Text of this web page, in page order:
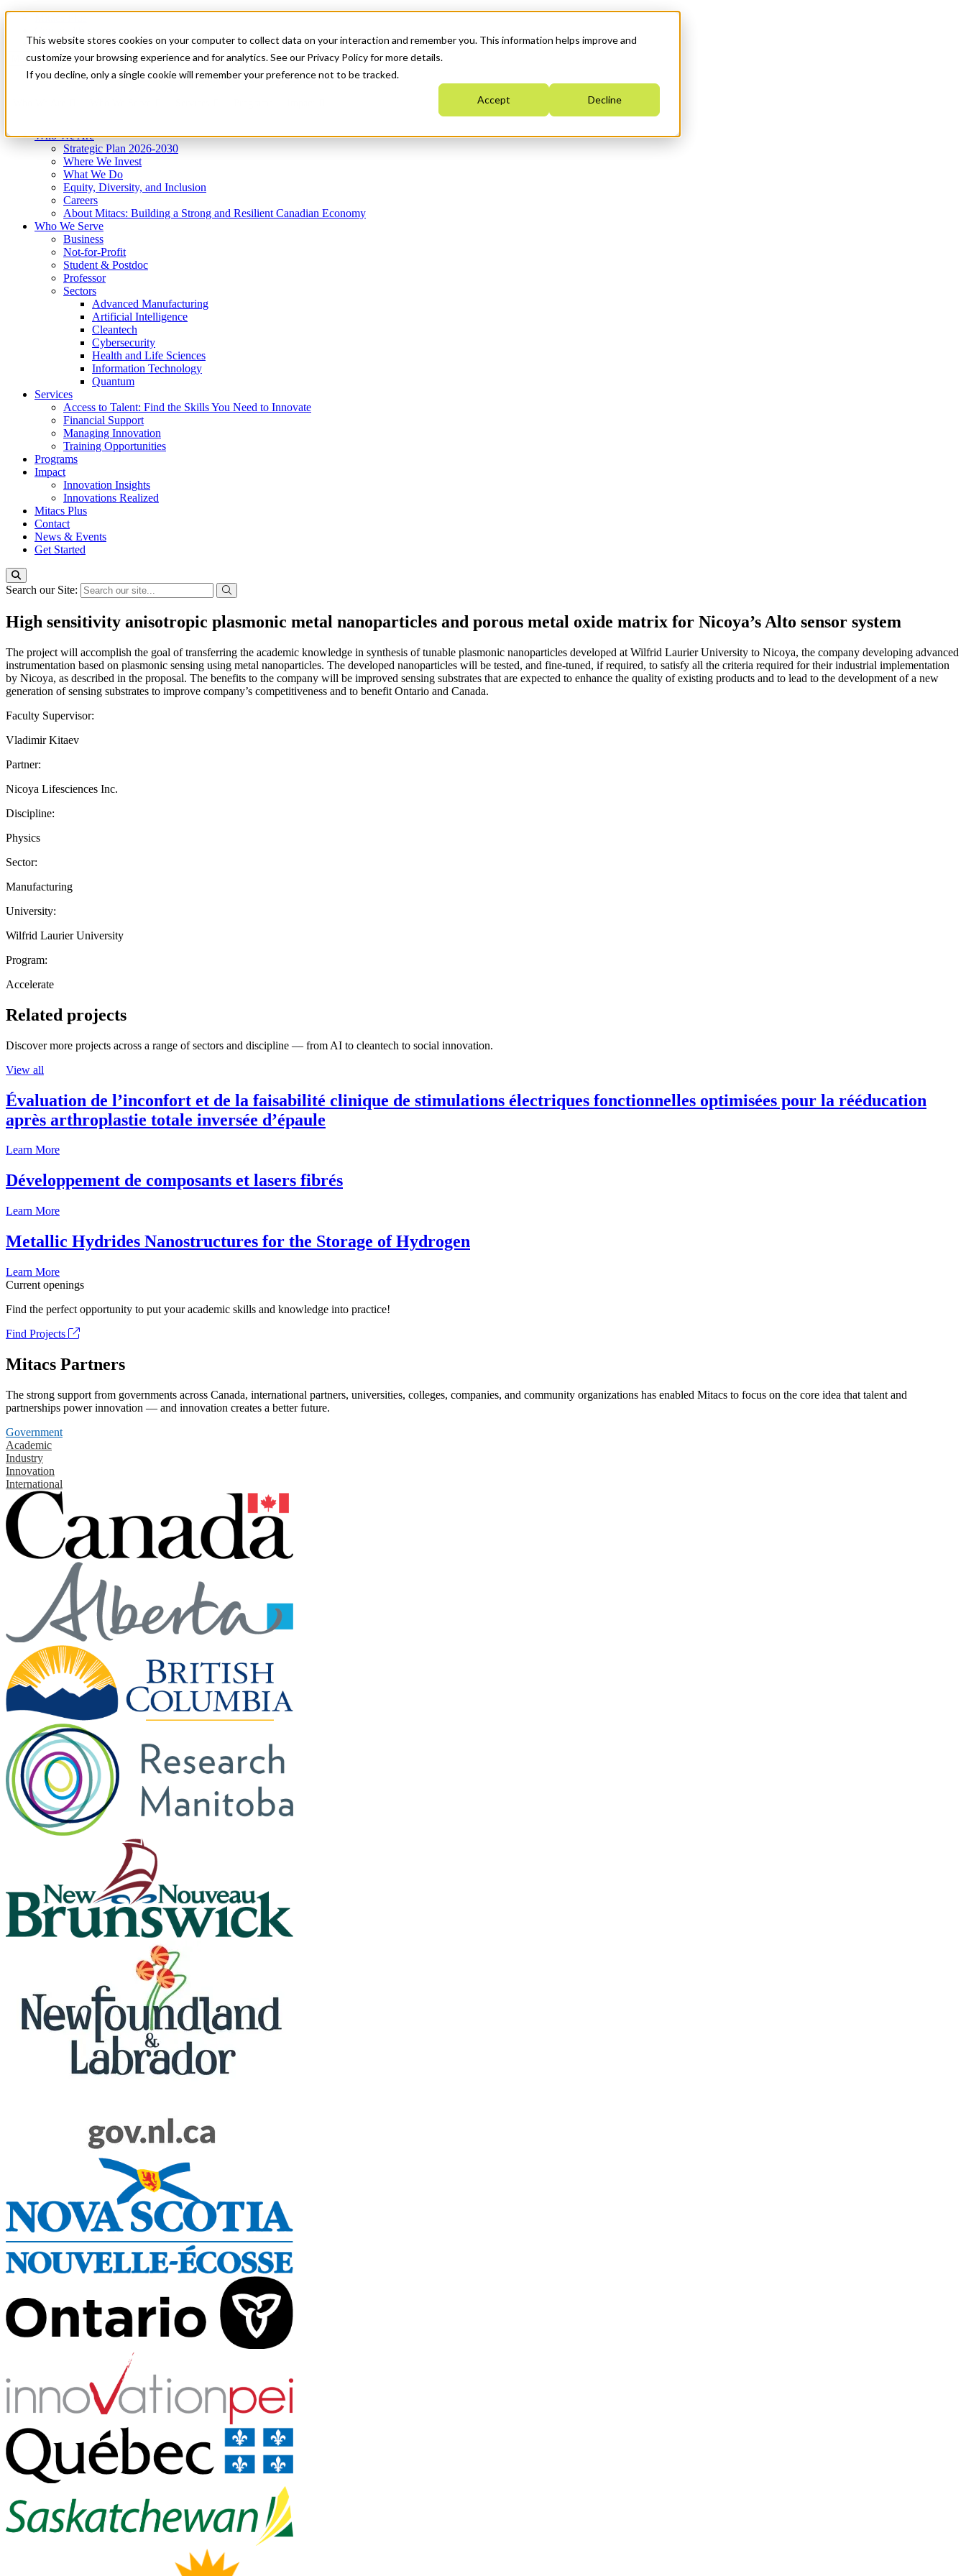
This website stores cookies on your computer to collect data on your interaction and remember you. This information helps improve and
customize your browsing experience and for analytics. See our Privacy Policy for more details.
If you decline, only a single cookie will remember your preference not to be tracked.
Accept Decline
News & Events
Get Started
Menu
Who We Are
Strategic Plan 2026-2030
Where We Invest
What We Do
Equity, Diversity, and Inclusion
Careers
About Mitacs: Building a Strong and Resilient Canadian Economy
Who We Serve
Business
Not-for-Profit
Student & Postdoc
Professor
Sectors
Advanced Manufacturing
Artificial Intelligence
Cleantech
Cybersecurity
Health and Life Sciences
Information Technology
Quantum
Services
Access to Talent: Find the Skills You Need to Innovate
Financial Support
Managing Innovation
Training Opportunities
Programs
Impact
Innovation Insights
Innovations Realized
Mitacs Plus
Contact
News & Events
Get Started
Search our Site:
High sensitivity anisotropic plasmonic metal nanoparticles and porous metal oxide matrix for Nicoya’s Alto sensor system
The project will accomplish the goal of transferring the academic knowledge in synthesis of tunable plasmonic nanoparticles developed at Wilfrid Laurier University to Nicoya, the company developing advanced
instrumentation based on plasmonic sensing using metal nanoparticles. The developed nanoparticles will be tested, and fine-tuned, if required, to satisfy all the criteria required for their industrial implementation
by Nicoya, as described in the proposal. The benefits to the company will be improved sensing substrates that are expected to enhance the quality of existing products and to lead to the development of a new
generation of sensing substrates to improve company’s competitiveness and to benefit Ontario and Canada.
Faculty Supervisor:
Vladimir Kitaev
Partner:
Nicoya Lifesciences Inc.
Discipline:
Physics
Sector:
Manufacturing
University:
Wilfrid Laurier University
Program:
Accelerate
Related projects
Discover more projects across a range of sectors and discipline — from AI to cleantech to social innovation.
View all
Évaluation de l’inconfort et de la faisabilité clinique de stimulations électriques fonctionnelles optimisées pour la rééducation
après arthroplastie totale inversée d’épaule
Learn More
Développement de composants et lasers fibrés
Learn More
Metallic Hydrides Nanostructures for the Storage of Hydrogen
Learn More
Current openings
Find the perfect opportunity to put your academic skills and knowledge into practice!
Find Projects
Mitacs Partners
The strong support from governments across Canada, international partners, universities, colleges, companies, and community organizations has enabled Mitacs to focus on the core idea that talent and
partnerships power innovation — and innovation creates a better future.
Government
Academic
Industry
Innovation
International